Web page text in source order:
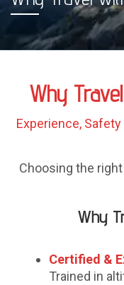
Why
Experience,
Choosing the
Why
Certified &
Trained in